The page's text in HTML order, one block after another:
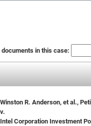
in this case:
Winston R. Anderson, et al.,
v.
Intel Corporation Investment